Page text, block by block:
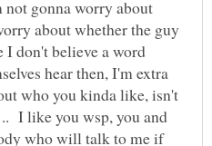
gonna worry about
about whether the guy
don't believe a word
hear then, I'm extra
who you kinda like, isn't
I like you wsp, you and
who will talk to me if